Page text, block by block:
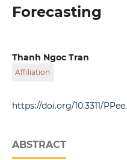
Forecasting
Thanh Ngoc Tran
Affiliation
Electrical Engineering
Ho Chi Minh City, 12
https://doi.org/10.3311/
ABSTRACT